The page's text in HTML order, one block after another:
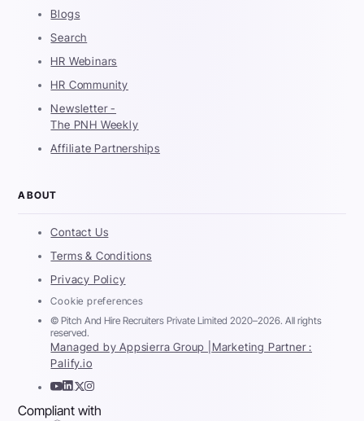
Blogs
Search
HR Webinars
HR Community
Newsletter -
The PNH Weekly
Affiliate Partnerships
ABOUT
Contact Us
Terms & Conditions
Privacy Policy
Cookie preferences
© Pitch And Hire Recruiters Private Limited 2020–2026. All rights
reserved.
Managed by Appsierra Group | Marketing Partner :
Palify.io
Compliant with